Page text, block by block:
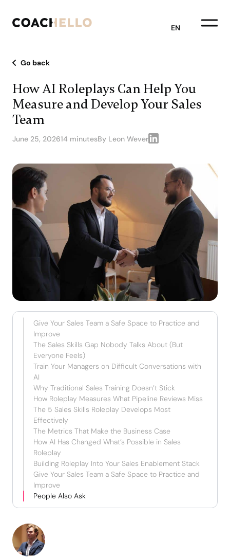
EN
Go back
How AI Roleplays Can Help You
Measure and Develop Your Sales
Team
June 25, 202614 minutesBy Leon Wever
Give Your Sales Team a Safe Space to Practice and
Improve
The Sales Skills Gap Nobody Talks About (But
Everyone Feels)
Train Your Managers on Difficult Conversations with
AI
Why Traditional Sales Training Doesn’t Stick
How Roleplay Measures What Pipeline Reviews Miss
The 5 Sales Skills Roleplay Develops Most
Effectively
The Metrics That Make the Business Case
How AI Has Changed What’s Possible in Sales
Roleplay
Building Roleplay Into Your Sales Enablement Stack
Give Your Sales Team a Safe Space to Practice and
Improve
People Also Ask